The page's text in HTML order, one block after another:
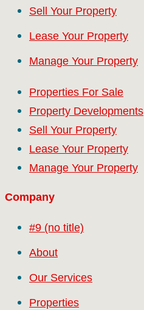
Sell Your Property
Lease Your Property
Manage Your Property
Properties For Sale
Property Developments
Sell Your Property
Lease Your Property
Manage Your Property
Company
#9 (no title)
About
Our Services
Properties